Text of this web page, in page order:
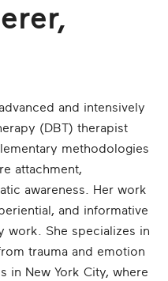
and intensively
(DBT) therapist
methodologies
attachment,
awareness. Her work
and informative
work. She specializes in
trauma and emotion
in New York City, where